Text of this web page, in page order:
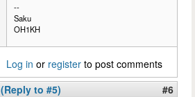
--
Saku
OH1KH
Log in or register to post comments
(Reply to #5)
#6